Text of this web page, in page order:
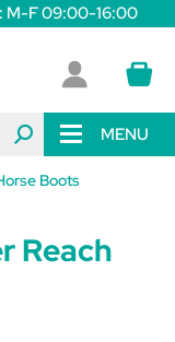
M-F 09:00-16:00
MENU
Boots
Reach